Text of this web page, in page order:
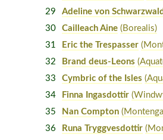
29
Adeline von Schwarzwald
30
Cailleach Aine (Borealis)
31
Eric the Trespasser
32
Brand deus-Leons
33
Cymbric of the Isles
34
Finna Ingasdottir
35
Nan Compton
36
Runa Tryggvesdottir